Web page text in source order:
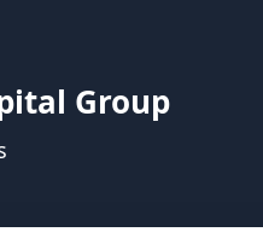
Group